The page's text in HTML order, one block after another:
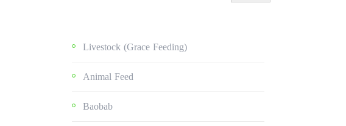
Livestock (grace Feeding)
Animal Feed
Baobab